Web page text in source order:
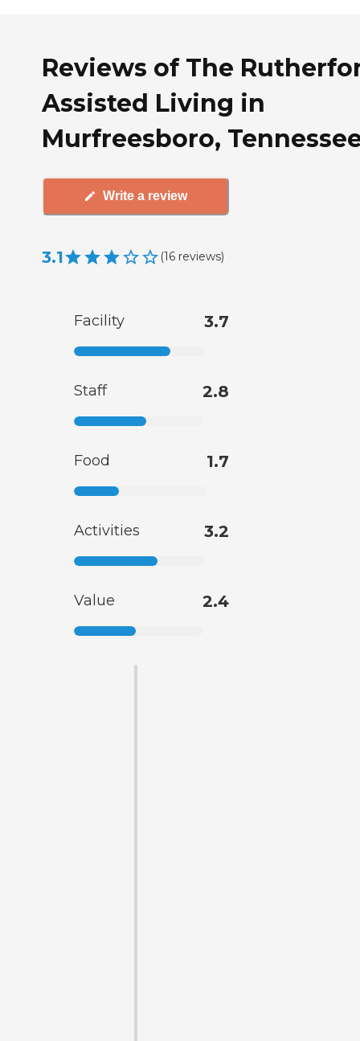
Reviews of The
Assisted Living in
Murfreesboro,
Write a review
3.1 (16 reviews)
Facility 3.7
Staff 2.8
Food 1.7
Activities 3.2
Value 2.4